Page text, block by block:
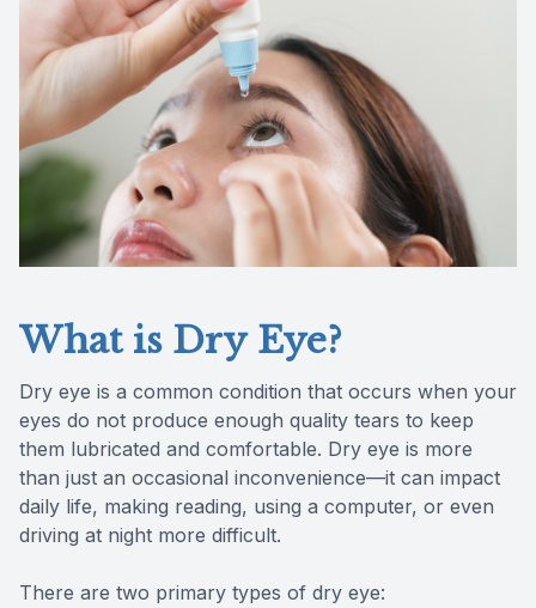
What is Dry Eye?
Dry eye is a common condition that occurs when your
eyes do not produce enough quality tears to keep
them lubricated and comfortable. Dry eye is more
than just an occasional inconvenience—it can impact
daily life, making reading, using a computer, or even
driving at night more difficult.
There are two primary types of dry eye: